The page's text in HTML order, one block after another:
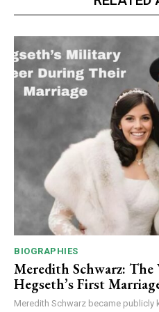
BIOGRAPHIES
Meredith Schwarz: The
Hegseth’s First
Meredith Schwarz became publicly